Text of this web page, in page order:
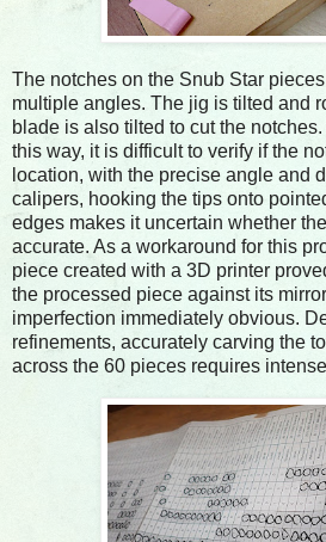
The notches on the Snub Star
multiple angles. The jig is tilted and
blade is also tilted to cut the
this way, it is difficult to verify if the
location, with the precise angle and
calipers, hooking the tips onto
edges makes it uncertain whether
accurate. As a workaround for this
piece created with a 3D printer
the processed piece against its
imperfection immediately obvious.
refinements, accurately carving the
across the 60 pieces requires